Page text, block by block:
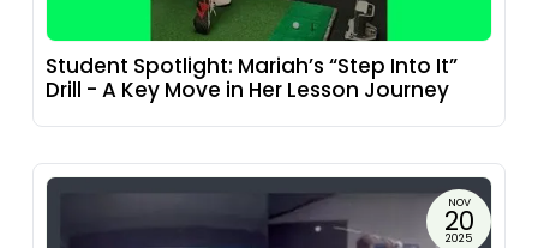
Student Spotlight: Mariah’s “Step Into It”
Drill - A Key Move in Her Lesson Journey
NOV
20
2025